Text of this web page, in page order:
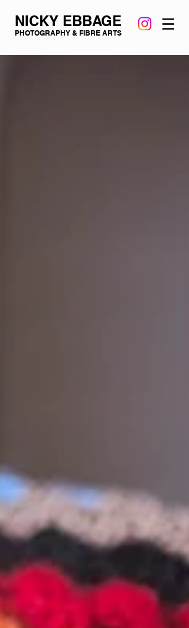
NICKY EBBAGE
PHOTOGRAPHY & FIBRE ARTS